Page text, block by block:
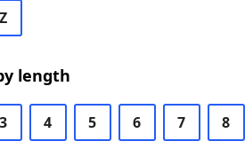
Z
length
3 4 5 6 7 8